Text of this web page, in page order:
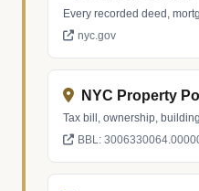
Every recorded deed,
nyc.gov
NYC Property
Tax bill, ownership,
BBL: